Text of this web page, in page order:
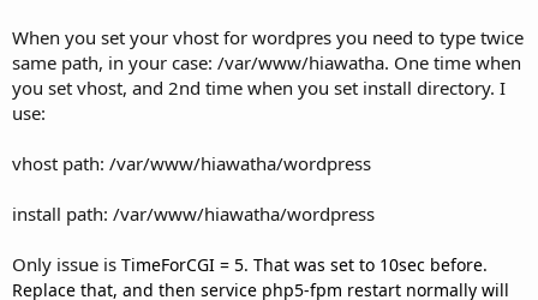
When you set your vhost for wordpres you need to type twice
same path, in your case: /var/www/hiawatha. One time when
you set vhost, and 2nd time when you set install directory. I
use:
vhost path: /var/www/hiawatha/wordpress
install path: /var/www/hiawatha/wordpress
Only issue is TimeForCGI = 5. That was set to 10sec before.
Replace that, and then service php5-fpm restart normally will